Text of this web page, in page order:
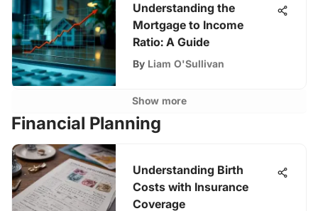
Understanding the
Mortgage to Income
Ratio: A Guide
By Liam O'Sullivan
Show more
Financial Planning
Understanding Birth
Costs with Insurance
Coverage